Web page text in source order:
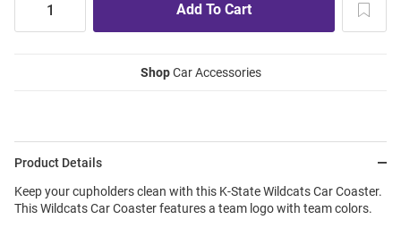
ShopCar Accessories
Product Details
Keep your cupholders clean with this K-State Wildcats Car Coaster.
This Wildcats Car Coaster features a team logo with team colors.